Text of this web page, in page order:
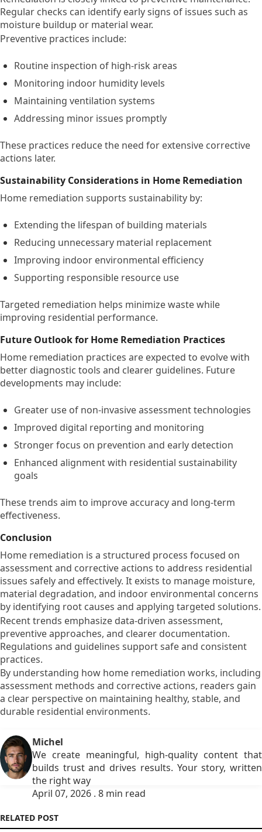
Regular checks can identify early signs of issues such as
moisture buildup or material wear.
Preventive practices include:
Routine inspection of high-risk areas
Monitoring indoor humidity levels
Maintaining ventilation systems
Addressing minor issues promptly
These practices reduce the need for extensive corrective
actions later.
Sustainability Considerations in Home Remediation
Home remediation supports sustainability by:
Extending the lifespan of building materials
Reducing unnecessary material replacement
Improving indoor environmental efficiency
Supporting responsible resource use
Targeted remediation helps minimize waste while
improving residential performance.
Future Outlook for Home Remediation Practices
Home remediation practices are expected to evolve with
better diagnostic tools and clearer guidelines. Future
developments may include:
Greater use of non-invasive assessment technologies
Improved digital reporting and monitoring
Stronger focus on prevention and early detection
Enhanced alignment with residential sustainability
goals
These trends aim to improve accuracy and long-term
effectiveness.
Conclusion
Home remediation is a structured process focused on
assessment and corrective actions to address residential
issues safely and effectively. It exists to manage moisture,
material degradation, and indoor environmental concerns
by identifying root causes and applying targeted solutions.
Recent trends emphasize data-driven assessment,
preventive approaches, and clearer documentation.
Regulations and guidelines support safe and consistent
practices.
By understanding how home remediation works, including
assessment methods and corrective actions, readers gain
a clear perspective on maintaining healthy, stable, and
durable residential environments.
Michel
We create meaningful, high-quality content that
builds trust and drives results. Your story, written
the right way
April 07, 2026 . 8 min read
RELATED POST